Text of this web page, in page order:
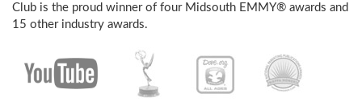
Club is the proud winner of four Midsouth EMMY® awards and
15 other industry awards.